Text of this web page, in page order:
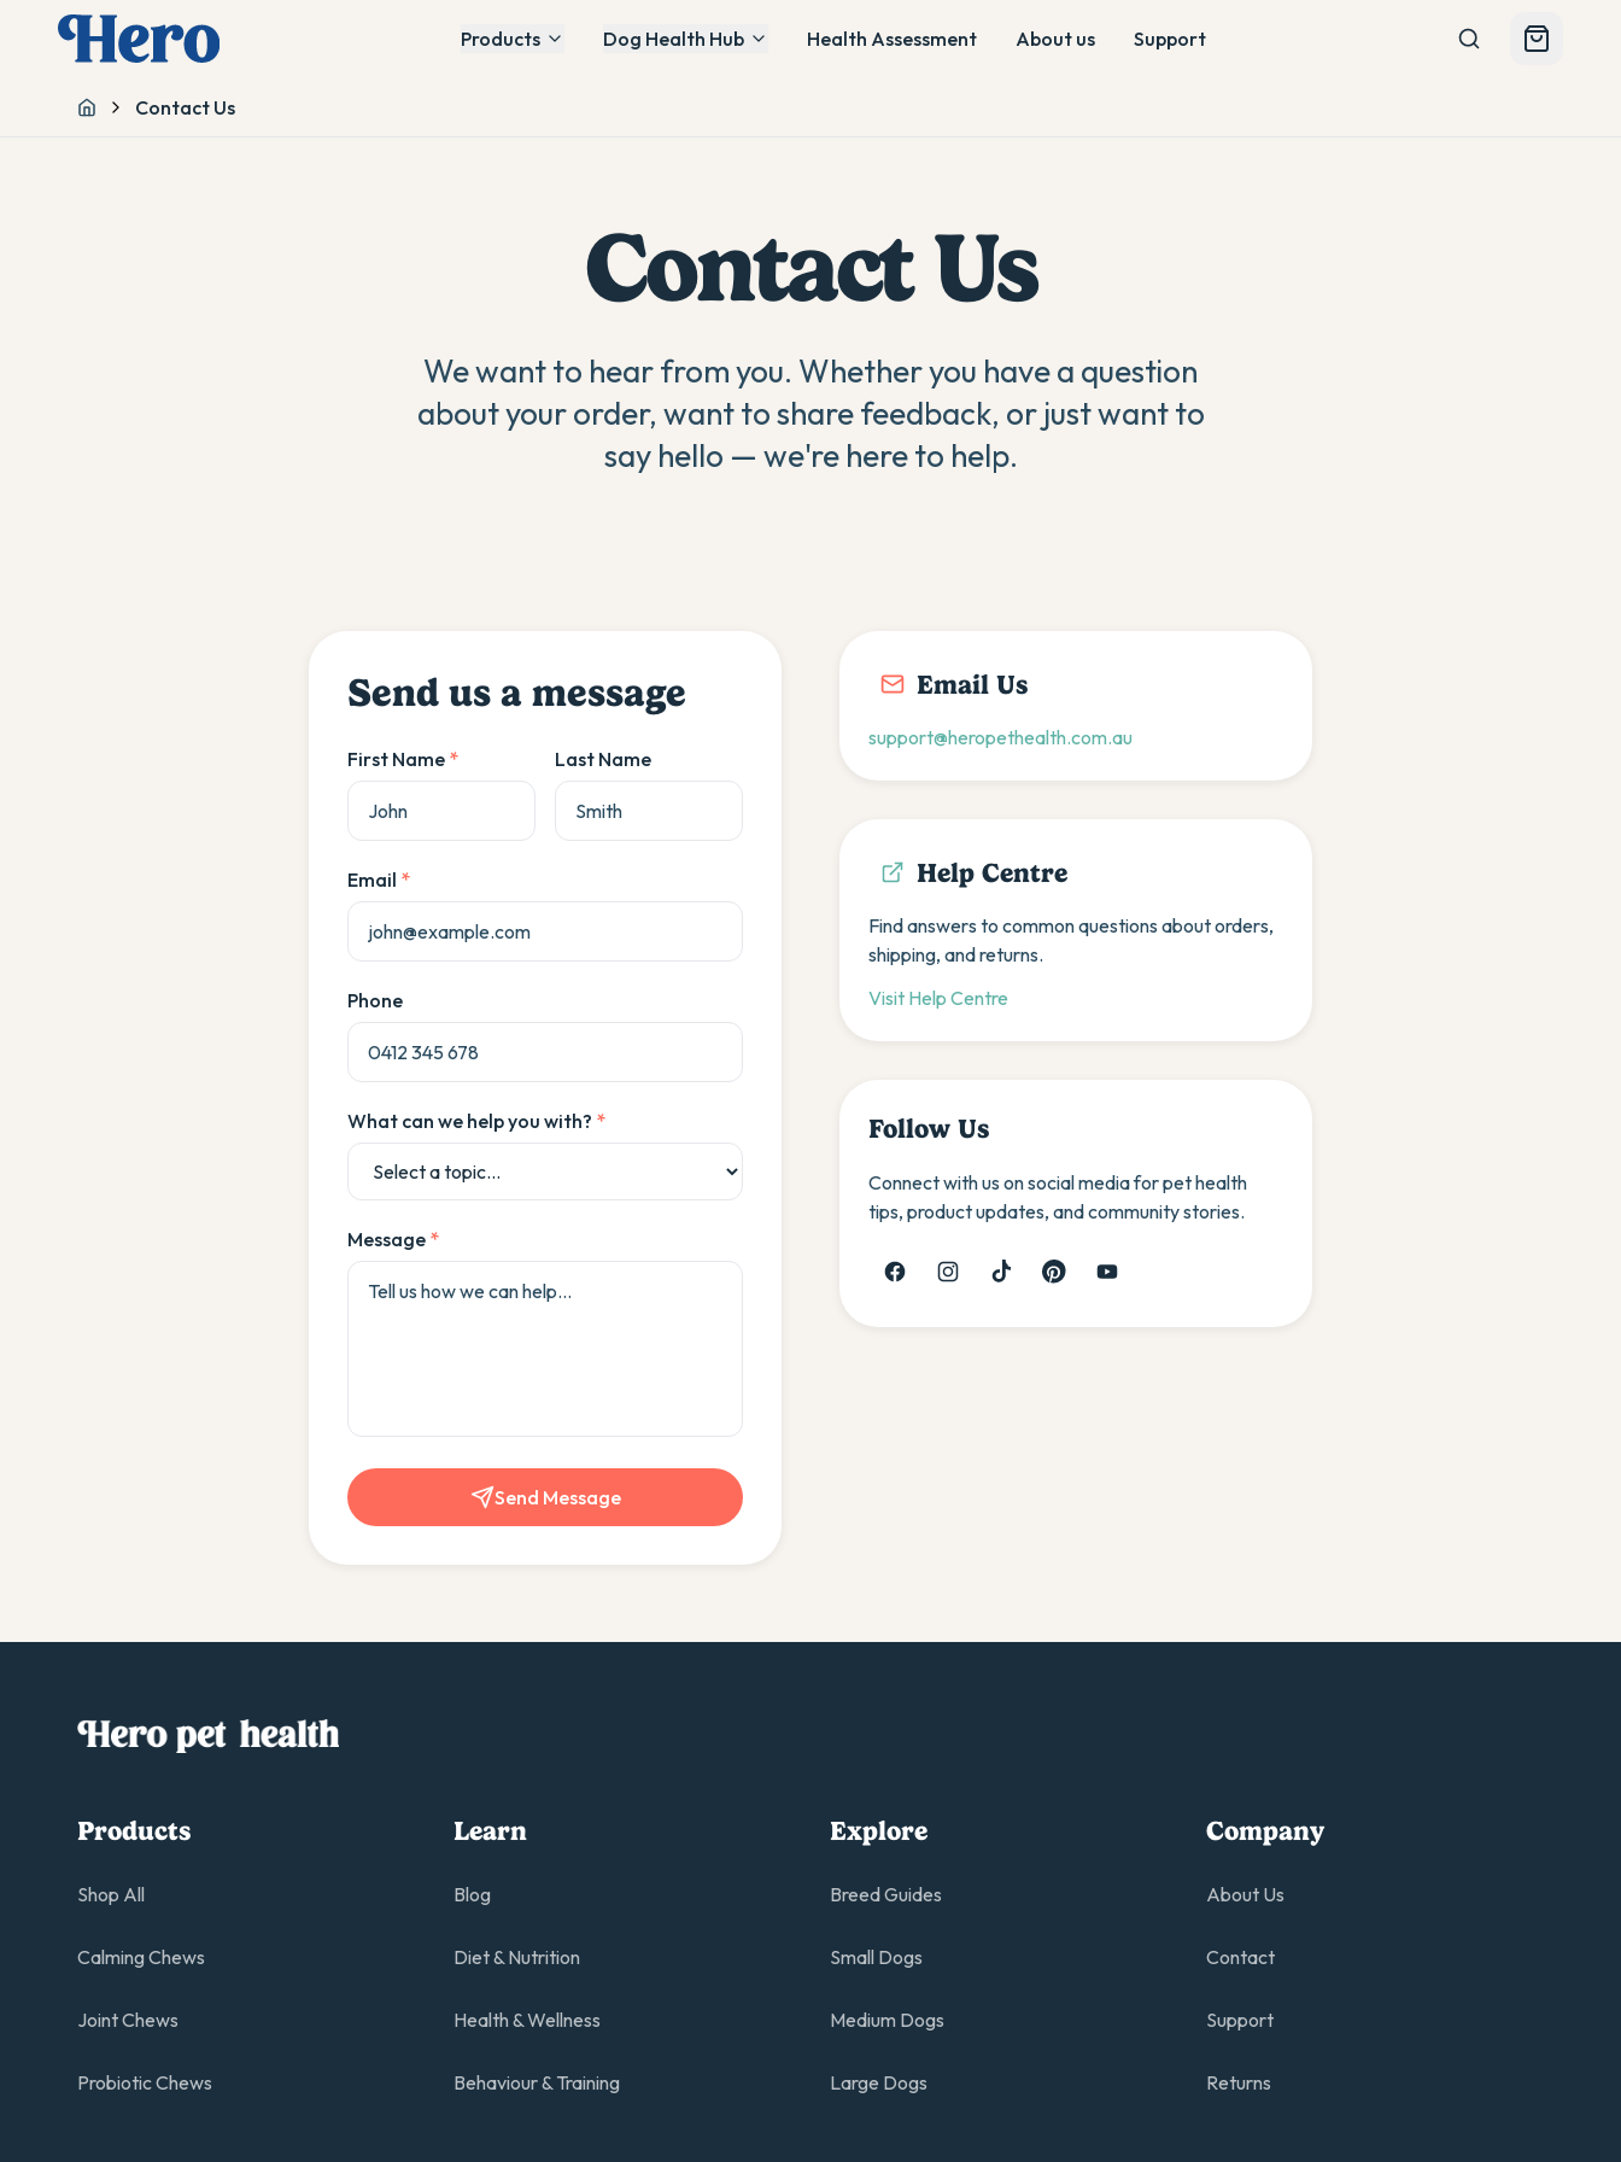
Products Dog Health Hub Health Assessment About us Support
Home
Contact Us
Contact Us
We want to hear from you. Whether you have a question
about your order, want to share feedback, or just want to
say hello — we're here to help.
Send us a message
First Name * Last Name
Email *
Phone
What can we help you with? *
Message *
Send Message
Email Us
support@heropethealth.com.au
Help Centre
Find answers to common questions about orders,
shipping, and returns.
Visit Help Centre
Follow Us
Connect with us on social media for pet health
tips, product updates, and community stories.
Products
Shop All
Calming Chews
Joint Chews
Probiotic Chews
Learn
Blog
Diet & Nutrition
Health & Wellness
Behaviour & Training
Explore
Breed Guides
Small Dogs
Medium Dogs
Large Dogs
Company
About Us
Contact
Support
Returns